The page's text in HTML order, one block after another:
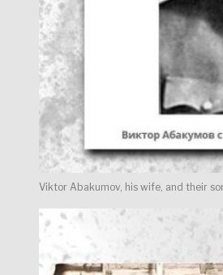
Viktor Abakumov, his wife, and their